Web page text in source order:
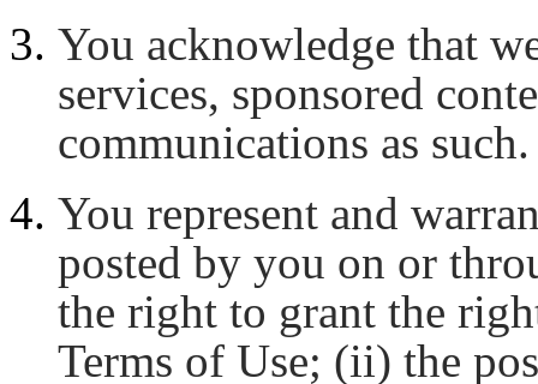
You acknowledge that
services, sponsored
communications as such.
You represent and
posted by you on or
the right to grant the
Terms of Use; (ii) the